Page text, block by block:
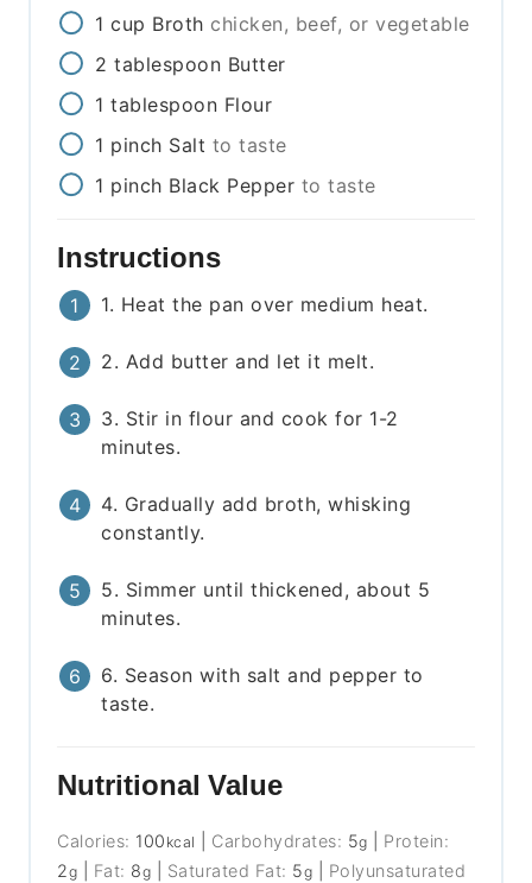
1 cup Broth chicken, beef, or vegetable
2 tablespoon Butter
1 tablespoon Flour
1 pinch Salt to taste
1 pinch Black Pepper to taste
Instructions
1. Heat the pan over medium heat.
2. Add butter and let it melt.
3. Stir in flour and cook for 1-2
minutes.
4. Gradually add broth, whisking
constantly.
5. Simmer until thickened, about 5
minutes.
6. Season with salt and pepper to
taste.
Nutritional Value
Calories: 100 kcal Carbohydrates: 5g
Protein:
2g Fat: 8g Saturated Fat: 5g
Polyunsaturated